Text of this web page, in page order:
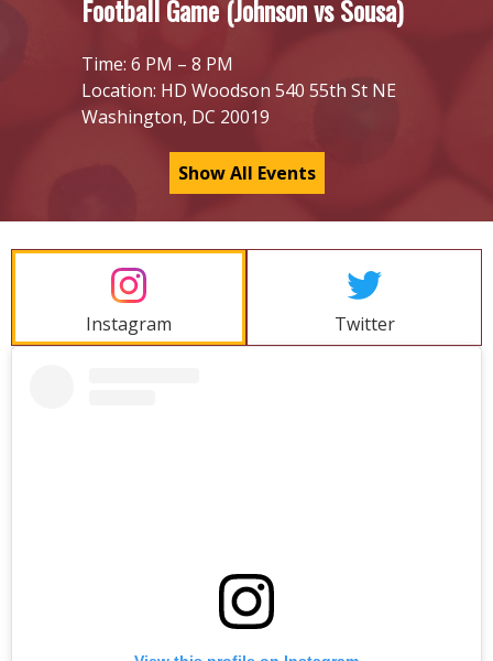
Football Game (Johnson vs Sousa)
Time: 6 PM – 8 PM
Location: HD Woodson 540 55th St NE
Washington, DC 20019
Show All Events
Social
Instagram
Twitter